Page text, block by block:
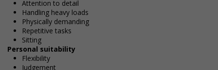
Attention to detail
Handling heavy loads
Physically demanding
Repetitive tasks
Sitting
Personal suitability
Flexibility
Judgement